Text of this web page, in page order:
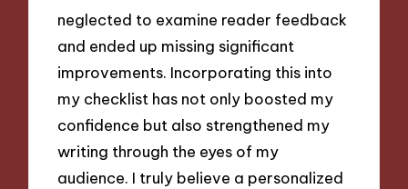
neglected to examine reader feedback
and ended up missing significant
improvements. Incorporating this into
my checklist has not only boosted my
confidence but also strengthened my
writing through the eyes of my
audience. I truly believe a personalized